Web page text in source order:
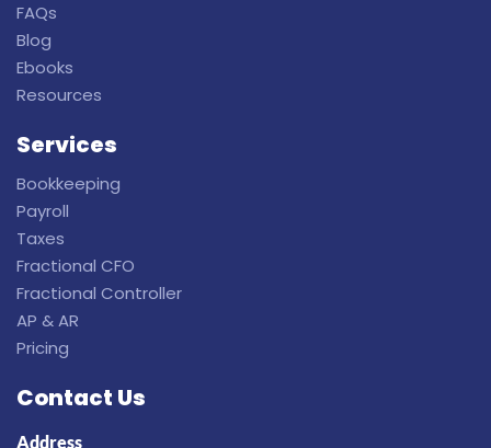
FAQs
Blog
Ebooks
Resources
Services
Bookkeeping
Payroll
Taxes
Fractional CFO
Fractional Controller
AP & AR
Pricing
Contact Us
Address